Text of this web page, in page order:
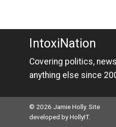
IntoxiNation
Covering politics,
anything else since
© 2026 Jamie Holly. Site
developed byHollyIT.